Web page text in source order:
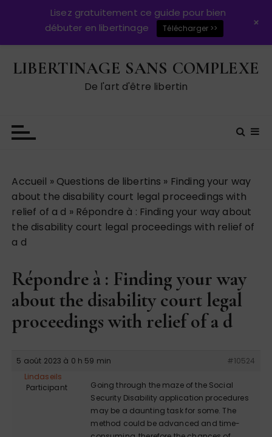
LIBERTINAGE SANS COMPLEXE
De l'art d'être libertin
Accueil » Questions de libertins » Finding your way
about the disability court legal proceedings with
relief of a d » Répondre à : Finding your way about
the disability court legal proceedings with relief of
a d
Répondre à : Finding your way
about the disability court legal
proceedings with relief of a d
5 août 2023 à 0 h 59 min
#10524
Lindaseils
Participant
Going through the maze of the Social
Security Disability application procedures
may be a daunting task for some. The
method could be advanced and time-
Lisez gratuitement ce guide pour bien
débuter en libertinage
Télécharger >> +